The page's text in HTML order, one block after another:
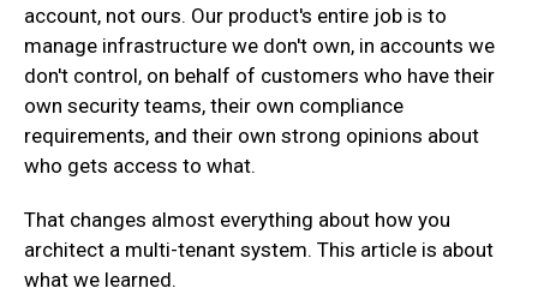
account, not ours. Our product's entire job is to
manage infrastructure we don't own, in accounts we
don't control, on behalf of customers who have their
own security teams, their own compliance
requirements, and their own strong opinions about
who gets access to what.
That changes almost everything about how you
architect a multi-tenant system. This article is about
what we learned.